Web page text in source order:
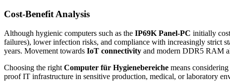
Cost-Benefit Analysis
Although hygienic computers such as the IP69K Panel-PC initially
failures), lower infection risks, and compliance with increasingly strict
years. Movement towards IoT connectivity and modern DDR5 RAM
Choosing the right Computer für Hygienebereiche means
proof IT infrastructure in sensitive production, medical, or laboratory